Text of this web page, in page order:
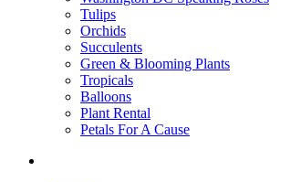
Tulips
Orchids
Succulents
Green & Blooming Plants
Tropicals
Balloons
Plant Rental
Petals For A Cause